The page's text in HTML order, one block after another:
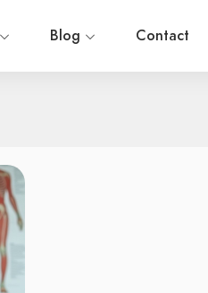
Blog Contact